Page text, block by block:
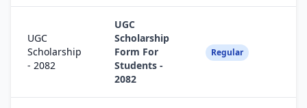
UGC
Scholarship
- 2082
UGC
Scholarship
Form For
Students -
2082
Regular